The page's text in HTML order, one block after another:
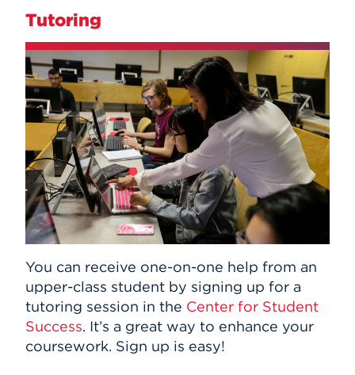
Tutoring
You can receive one-on-one help from an
upper-class student by signing up for a
tutoring session in the Center for Student
Success. It’s a great way to enhance your
coursework. Sign up is easy!